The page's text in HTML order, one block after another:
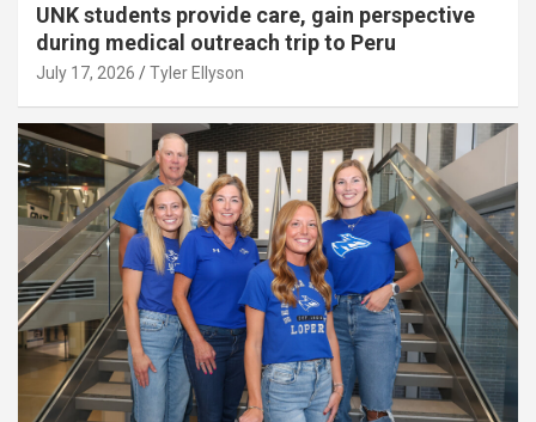
UNK students provide care, gain perspective
during medical outreach trip to Peru
July 17, 2026 Tyler Ellyson